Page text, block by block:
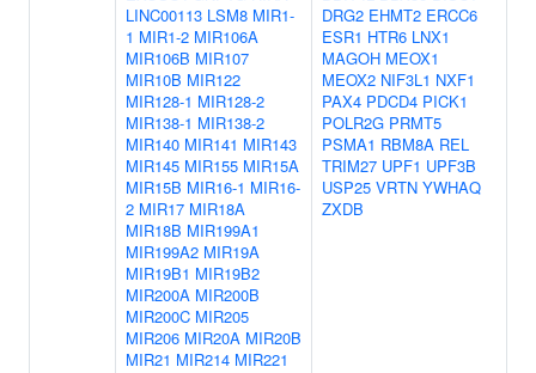
LINC00113 LSM8 MIR1-
1 MIR1-2 MIR106A
MIR106B MIR107
MIR10B MIR122
MIR128-1 MIR128-2
MIR138-1 MIR138-2
MIR140 MIR141 MIR143
MIR145 MIR155 MIR15A
MIR15B MIR16-1 MIR16-
2 MIR17 MIR18A
MIR18B MIR199A1
MIR199A2 MIR19A
MIR19B1 MIR19B2
MIR200A MIR200B
MIR200C MIR205
MIR206 MIR20A MIR20B
MIR21 MIR214 MIR221
DRG2 EHMT2 ERCC6
ESR1 HTR6 LNX1
MAGOH MEOX1
MEOX2 NIF3L1 NXF1
PAX4 PDCD4 PICK1
POLR2G PRMT5
PSMA1 RBM8A REL
TRIM27 UPF1 UPF3B
USP25 VRTN YWHAQ
ZXDB